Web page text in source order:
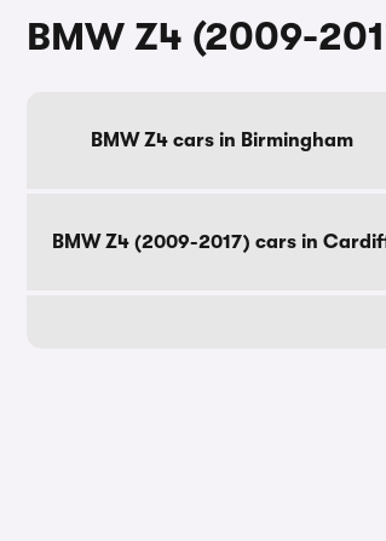
BMW Z4 (2009-
BMW Z4 cars in Birmingham
BMW Z4 (2009-2017) cars in